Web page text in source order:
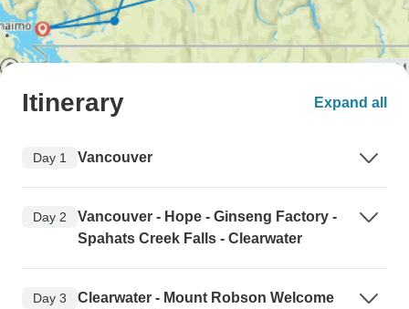
Itinerary Expand all
Day 1 Vancouver
Day 2
Vancouver - Hope - Ginseng Factory -
Spahats Creek Falls - Clearwater
Day 3
Clearwater - Mount Robson Welcome